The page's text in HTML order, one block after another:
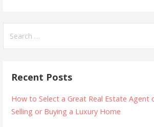
for:
Recent Posts
How to Select a Great Real Estate Agent
Selling or Buying a Luxury Home